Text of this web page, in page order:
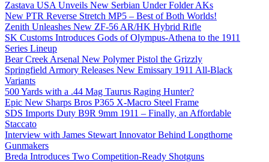
Zastava USA Unveils New Serbian Under Folder AKs
New PTR Reverse Stretch MP5 – Best of Both Worlds!
Zenith Unleashes New ZF-56 AR/HK Hybrid Rifle
SK Customs Introduces Gods of Olympus-Athena to the 1911
Series Lineup
Bear Creek Arsenal New Polymer Pistol the Grizzly
Springfield Armory Releases New Emissary 1911 All-Black
Variants
500 Yards with a .44 Mag Taurus Raging Hunter?
Epic New Sharps Bros P365 X-Macro Steel Frame
SDS Imports Duty B9R 9mm 1911 – Finally, an Affordable
Staccato
Interview with James Stewart Innovator Behind Longthorne
Gunmakers
Breda Introduces Two Competition-Ready Shotguns